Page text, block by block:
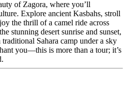
of Zagora, where you’ll
Explore ancient Kasbahs, stroll
the thrill of a camel ride across
stunning desert sunrise and sunset,
Sahara camp under a sky
you—this is more than a tour; it’s